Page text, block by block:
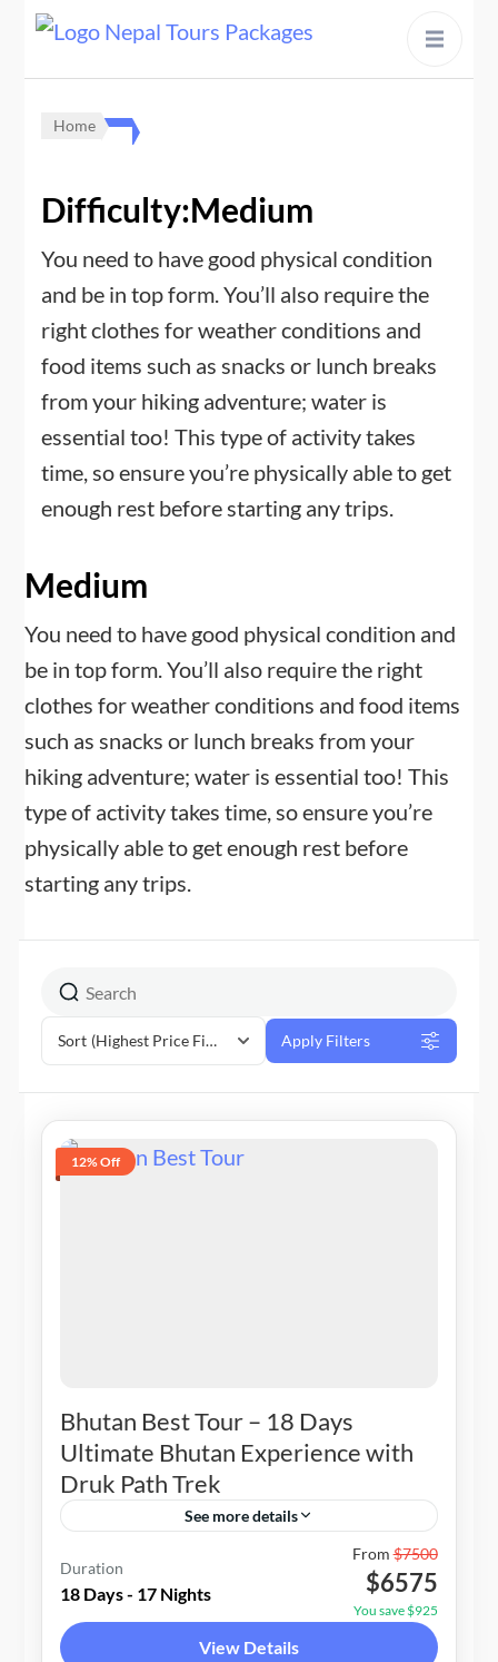
content
Home
Difficulty:Medium
You need to have good physical condition
and be in top form. You’ll also require the
right clothes for weather conditions and
food items such as snacks or lunch breaks
from your hiking adventure; water is
essential too! This type of activity takes
time, so ensure you’re physically able to get
enough rest before starting any trips.
Medium
You need to have good physical condition and
be in top form. You’ll also require the right
clothes for weather conditions and food items
such as snacks or lunch breaks from your
hiking adventure; water is essential too! This
type of activity takes time, so ensure you’re
physically able to get enough rest before
starting any trips.
Sort (Highest Price First) Apply Filters
12% Off
Bhutan Best Tour – 18 Days
Ultimate Bhutan Experience with
Druk Path Trek
See more details
2-15 People
Duration
18 Days - 17 Nights
From$7500
$6575
You save $925
View Details